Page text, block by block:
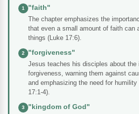
1
"faith"
The chapter emphasizes the
that even a small amount of faith can
things (Luke 17:6).
2
"forgiveness"
Jesus teaches his disciples about the
forgiveness, warning them against
and emphasizing the need for
17:1-4).
3
"kingdom of God"